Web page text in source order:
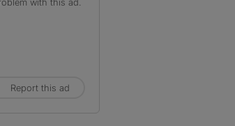
Report this ad